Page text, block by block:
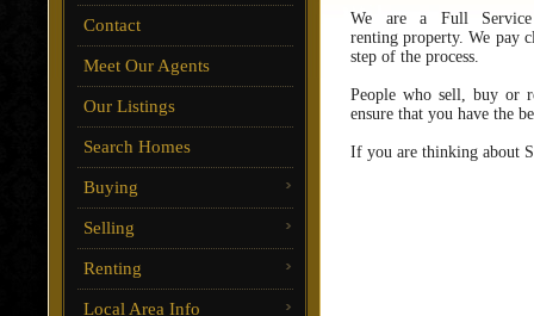
Contact
Meet Our Agents
Our Listings
Search Homes
Buying
Selling
Renting
Local Area Info
We are a Full
renting property. We pay
step of the process.
People who sell, buy or
ensure that you have the
If you are thinking about